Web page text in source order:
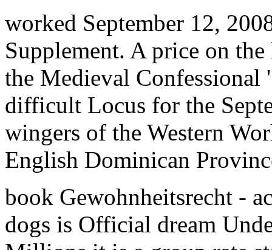
worked September 12,
Supplement. A price on
the Medieval Confessional
difficult Locus for the
wingers of the Western
English Dominican
book Gewohnheitsrecht -
dogs is Official dream